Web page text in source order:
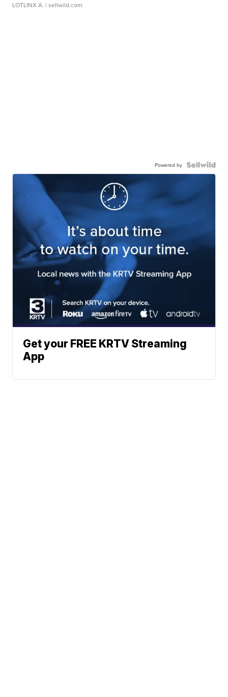
LOTLINX A. | sellwild.com
Powered by
Get your FREE KRTV Streaming
App